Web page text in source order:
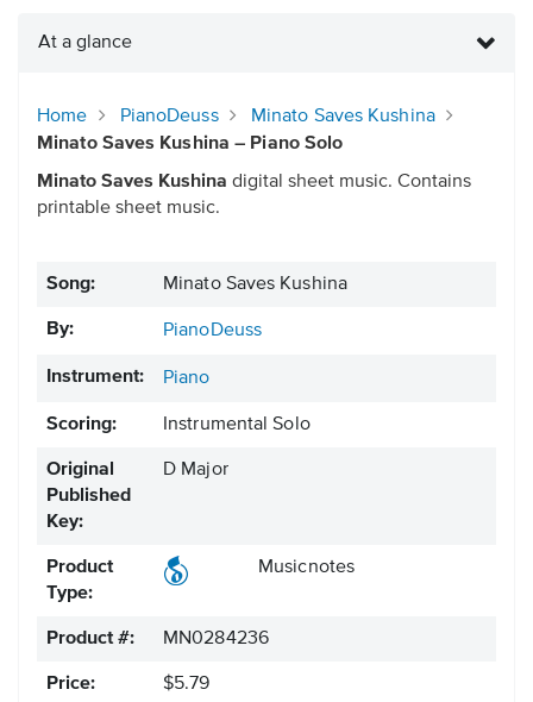
At a glance
Home PianoDeuss
Minato Saves Kushina
Minato Saves Kushina – Piano Solo
Minato Saves Kushina digital sheet music. Contains
printable sheet music.
Song: Minato Saves Kushina
By: PianoDeuss
Instrument: Piano
Scoring: Instrumental Solo
Original
Published
Key:
D Major
Product
Type:
Musicnotes
Product #: MN0284236
Price:
$5.79